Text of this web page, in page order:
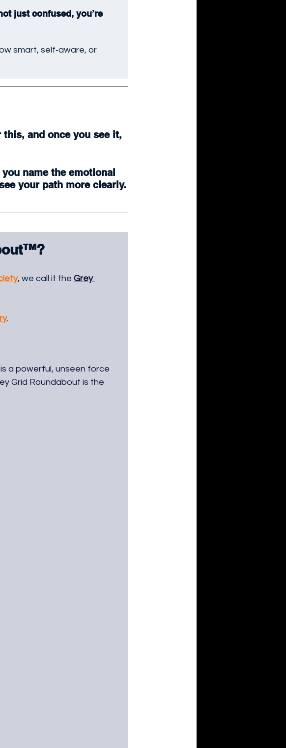
just confused, you’re
smart, self‑aware, or
and once you see it,
name the emotional
your path more clearly.
™?
, we call it the Grey
.
a powerful, unseen force
Grid Roundabout is the